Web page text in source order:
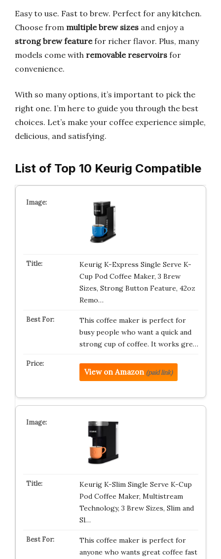
Easy to use. Fast to brew. Perfect for any kitchen.
Choose from multiple brew sizes and enjoy a
strong brew featurefor richer flavor. Plus, many
models come with removable reservoirs for
convenience.
With so many options, it’s important to pick the
right one. I’m here to guide you through the best
choices. Let’s make your coffee experience simple,
delicious, and satisfying.
List of Top 10 Keurig Compatible
Keurig K-Express Single Serve K-
Cup Pod Coffee Maker, 3 Brew
Sizes, Strong Button Feature, 42oz
Remo…
This coffee maker is perfect for
busy people who want a quick and
strong cup of coffee. It works gre…
View on Amazon (paid link)
Keurig K-Slim Single Serve K-Cup
Pod Coffee Maker, Multistream
Technology, 3 Brew Sizes, Slim and
Sl…
This coffee maker is perfect for
anyone who wants great coffee fast